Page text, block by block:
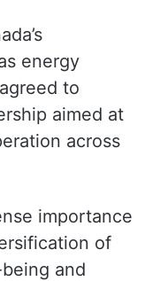
energy
to
aimed at
across
importance
of
and